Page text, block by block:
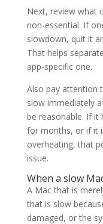
Next, review what
non-essential. If
slowdown, quit it
That helps
app-specific one.
Also pay attention
slow immediately
be reasonable. If it
for months, or if it
overheating, that
issue.
When a slow
A Mac that is
that is slow
damaged, or the